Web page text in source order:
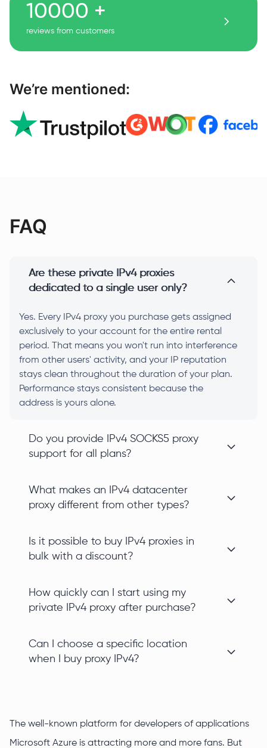
10000 +
reviews from customers
We’re mentioned:
FAQ
Are these private IPv4 proxies
dedicated to a single user only?
Yes. Every IPv4 proxy you purchase gets assigned
exclusively to your account for the entire rental
period. That means you won't run into interference
from other users' activity, and your IP reputation
stays clean throughout the duration of your plan.
Performance stays consistent because the
address is yours alone.
Do you provide IPv4 SOCKS5 proxy
support for all plans?
What makes an IPv4 datacenter
proxy different from other types?
Is it possible to buy IPv4 proxies in
bulk with a discount?
How quickly can I start using my
private IPv4 proxy after purchase?
Can I choose a specific location
when I buy proxy IPv4?
The well-known platform for developers of applications
Microsoft Azure is attracting more and more fans. But